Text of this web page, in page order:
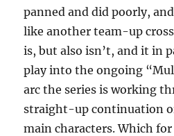
panned and did poorly,
like another team-up
is, but also isn’t, and it in
play into the ongoing
arc the series is working
straight-up continuation
main characters. Which